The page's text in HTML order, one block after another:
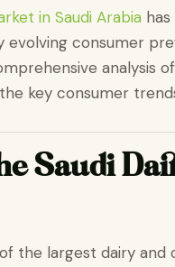
in Saudi Arabiahas
evolving consumer
analysis
key consumer
Saudi
the largest dairy